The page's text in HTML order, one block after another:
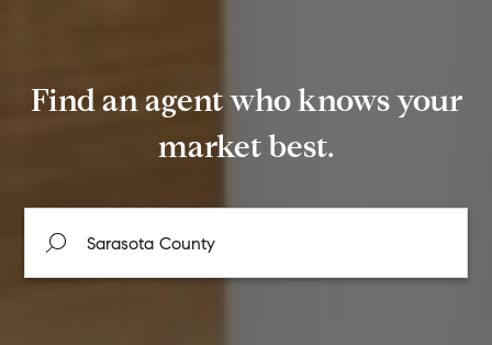
Find an agent who knows your
market best.